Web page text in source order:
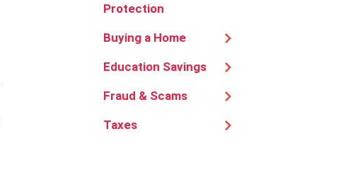
Protection
Buying a Home
Education Savings
Fraud & Scams
Taxes